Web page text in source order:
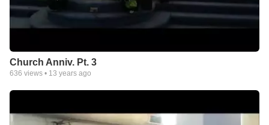
Church Anniv. Pt. 3
636 views • 13 years ago